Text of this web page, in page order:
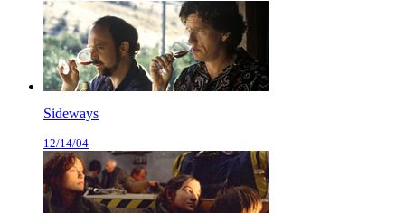
Sideways
12/14/04